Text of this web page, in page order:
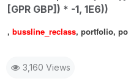
[GPR GBP]) * -1, 1E6))
, bussline_reclass, portfolio,
3,160 Views